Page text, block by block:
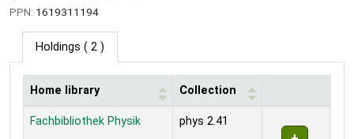
PPN: 1619311194
Holdings ( 2 )
Holdings
Home library Collection
Fachbibliothek Physik phys 2.41